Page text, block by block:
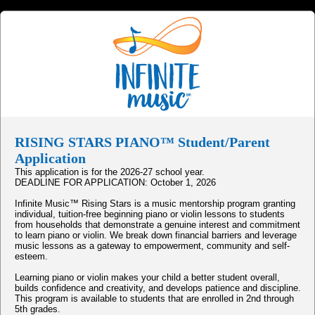
RISING STARS PIANO™ Student/Parent
Application
This application is for the 2026-27 school year.
DEADLINE FOR APPLICATION: October 1, 2026
Infinite Music™ Rising Stars is a music mentorship program granting
individual, tuition-free beginning piano or violin lessons to students
from households that demonstrate a genuine interest and commitment
to learn piano or violin. We break down financial barriers and leverage
music lessons as a gateway to empowerment, community and self-
esteem.
Learning piano or violin makes your child a better student overall,
builds confidence and creativity, and develops patience and discipline.
This program is available to students that are enrolled in 2nd through
5th grades.